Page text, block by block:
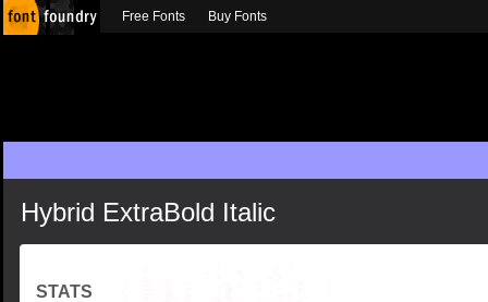
Hybrid ExtraBold Italic
STATS
Free Fonts Buy Fonts